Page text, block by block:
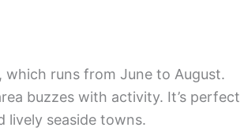
, which runs from June to August.
buzzes with activity. It’s perfect
lively seaside towns.